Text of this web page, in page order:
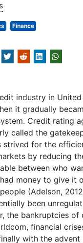
Finance
industry in
it gradually
Credit rating
called the
strived for the
by reducing
between who
money to give it
(Adelson,
been
the bankruptcies of
financial
with the